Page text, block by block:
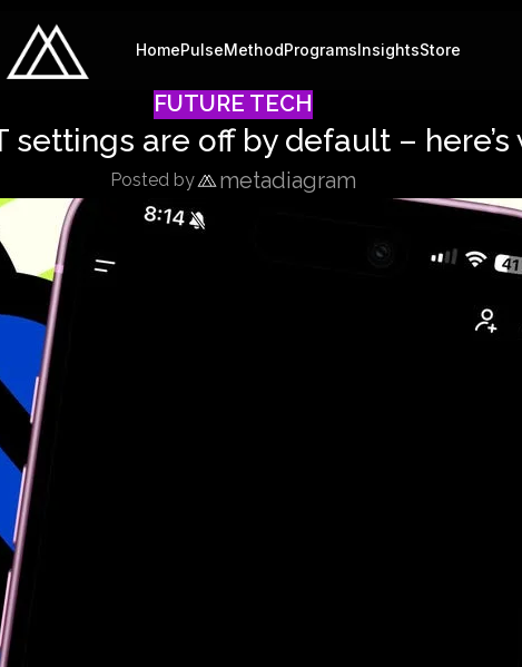
HomePulseMethodProgramsInsightsStore
FUTURE TECH
settings are off by default – here’s
Posted by metadiagram